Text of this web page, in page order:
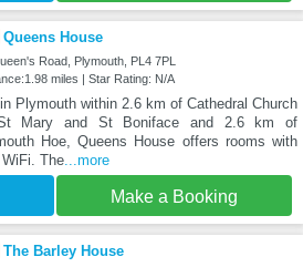
Queens House
Road, Plymouth, PL4 7PL
miles | Star Rating: N/A
Plymouth within 2.6 km of Cathedral Church
Mary and St Boniface and 2.6 km of
Hoe, Queens House offers rooms with
The...more
Make a Booking
The Barley House